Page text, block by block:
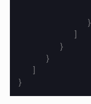
}
]
}
}
]
}